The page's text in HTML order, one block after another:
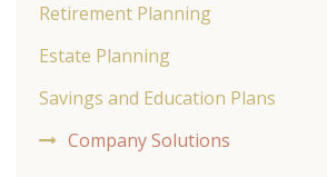
Retirement Planning
Estate Planning
Savings and Education Plans
Company Solutions